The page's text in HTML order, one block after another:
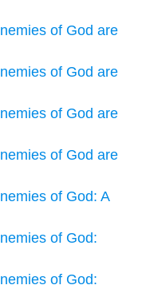
of God are
of God are
of God are
of God are
of God: A
of God:
of God: